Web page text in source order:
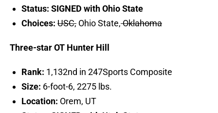
Status: SIGNED with Ohio State
Choices: USC, Ohio State,Oklahoma
Three-star OT Hunter Hill
Rank: 1,132nd in 247Sports Composite
Size: 6-foot-6, 2275 lbs.
Location: Orem, UT